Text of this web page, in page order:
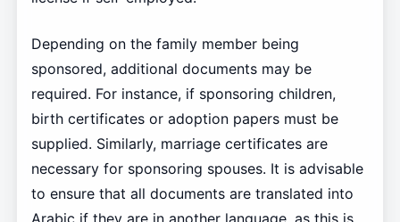
Depending on the family member being
sponsored, additional documents may be
required. For instance, if sponsoring children,
birth certificates or adoption papers must be
supplied. Similarly, marriage certificates are
necessary for sponsoring spouses. It is advisable
to ensure that all documents are translated into
Arabic if they are in another language, as this is